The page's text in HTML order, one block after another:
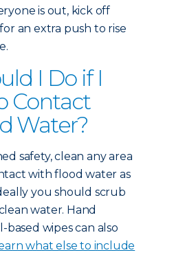
is out, kick off
an extra push to rise
I Do if I
Contact
Water?
safety, clean any area
with flood water as
you should scrub
water. Hand
based wipes can also
what else to include